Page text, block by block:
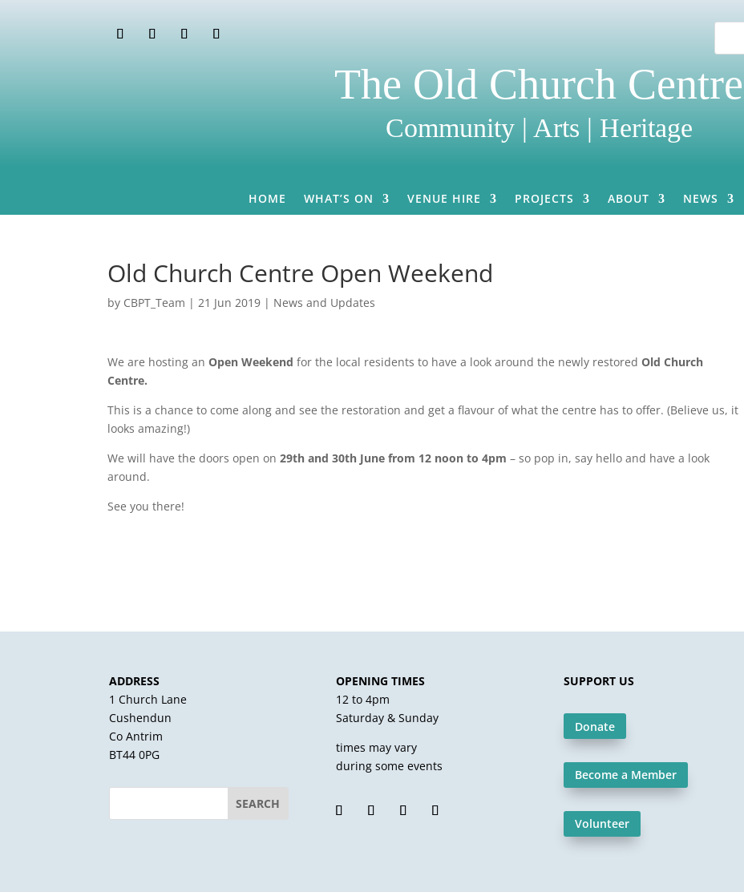
The Old Church Centre
Community | Arts | Heritage
HOME WHAT’S ON VENUE HIRE PROJECTS ABOUT NEWS
Old Church Centre Open Weekend
by CBPT_Team |21 Jun 2019 | News and Updates
We are hosting anOpen Weekendfor the local residents to have a look around the newly restoredOld Church
Centre.
This is a chance to come along and see the restoration and get a flavour of what the centre has to offer. (Believe us, it
looks amazing!)
We will have the doors open on29th and 30th June from 12 noon to 4pm – so pop in, say hello and have a look
around.
See you there!
ADDRESS
1 Church Lane
Cushendun
Co Antrim
BT44 0PG
OPENING TIMES
12 to 4pm
Saturday & Sunday
times may vary
during some events
SUPPORT US
Donate
Become a Member
Volunteer